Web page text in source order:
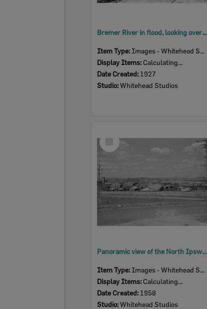
Bremer River in flood, looking over Ipswich Railway yards, Ipswich, January 1927
Item Type: Images - Whitehead Studio
Display Items: Calculating...
Date Created: 1927
Studio:Whitehead Studios
Select
Item
Panoramic view of the North Ipswich Railway Workshops taken from Musgrave Street, North Ipswich, 1958
Item Type: Images - Whitehead Studio
Display Items: Calculating...
Date Created: 1958
Studio:Whitehead Studios